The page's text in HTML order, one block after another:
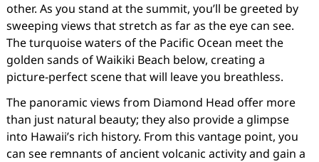
other. As you stand at the summit, you’ll be greeted by
sweeping views that stretch as far as the eye can see.
The turquoise waters of the Pacific Ocean meet the
golden sands of Waikiki Beach below, creating a
picture-perfect scene that will leave you breathless.
The panoramic views from Diamond Head offer more
than just natural beauty; they also provide a glimpse
into Hawaii’s rich history. From this vantage point, you
can see remnants of ancient volcanic activity and gain a